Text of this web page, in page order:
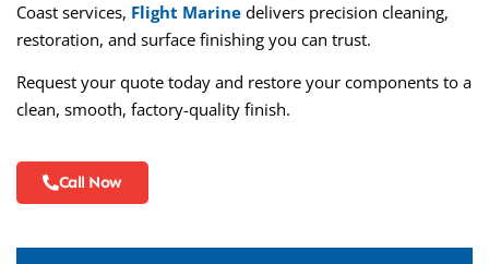
Coast services, Flight Marine delivers precision cleaning,
restoration, and surface finishing you can trust.
Request your quote today and restore your components to a
clean, smooth, factory-quality finish.
Call Now